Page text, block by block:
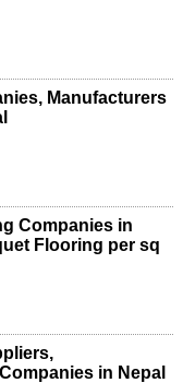
Manufacturers
Companies in
Flooring per sq
in Nepal